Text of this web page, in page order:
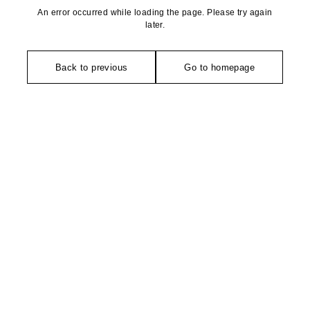
An error occurred while loading the page. Please try again
later.
Back to previous Go to homepage